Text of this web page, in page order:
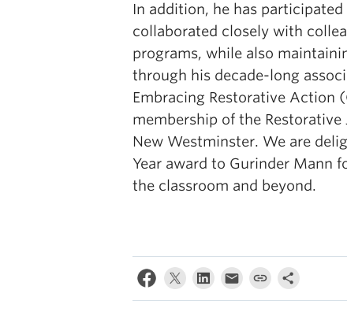
In addition, he has
collaborated closely with
programs, while also
through his decade-long
Embracing Restorative Action
membership of the
New Westminster. We are
Year award to Gurinder Mann
the classroom and beyond.